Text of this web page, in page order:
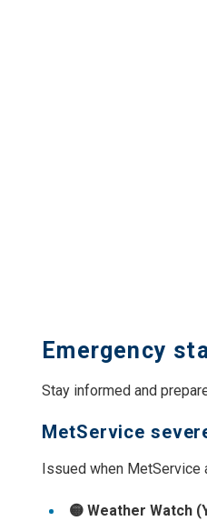
Emergency
Stay informed and
MetService
Issued when
🟡 Weather Watch